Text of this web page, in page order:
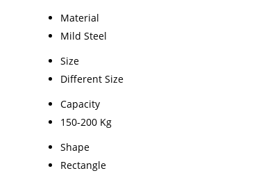
Material
Mild Steel
Size
Different Size
Capacity
150-200 Kg
Shape
Rectangle